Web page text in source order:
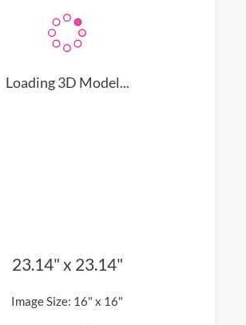
Loading 3D Model...
23.14" x 23.14"
Image Size: 16" x 16"